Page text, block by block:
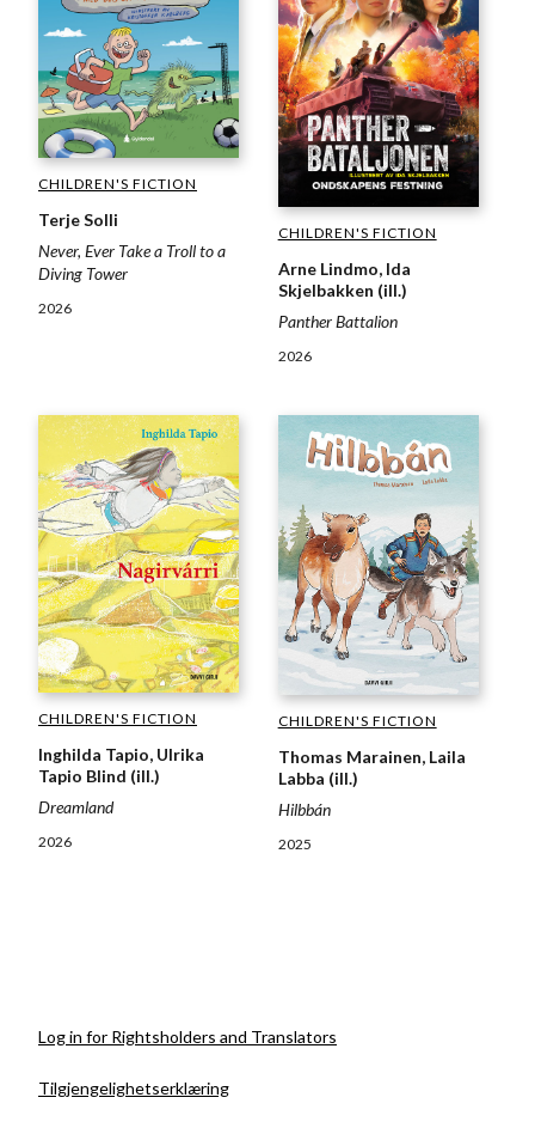
CHILDREN'S FICTION
Terje Solli
Never, Ever Take a Troll to a
Diving Tower
2026
CHILDREN'S FICTION
Arne Lindmo, Ida
Skjelbakken (ill.)
Panther Battalion
2026
CHILDREN'S FICTION
Inghilda Tapio, Ulrika
Tapio Blind (ill.)
Dreamland
2026
CHILDREN'S FICTION
Thomas Marainen, Laila
Labba (ill.)
Hilbbán
2025
Log in for Rightsholders and Translators
Tilgjengelighetserklæring